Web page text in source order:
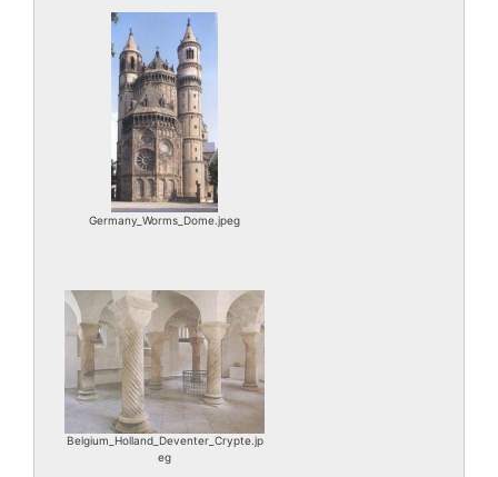
Germany_Worms_Dome.jpeg
Belgium_Holland_Deventer_Crypte.jp
eg